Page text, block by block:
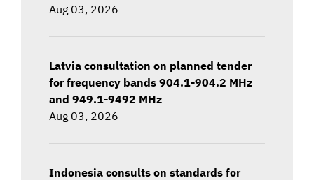
Aug 03, 2026
Latvia consultation on planned tender
for frequency bands 904.1-904.2 MHz
and 949.1-9492 MHz
Aug 03, 2026
Indonesia consults on standards for